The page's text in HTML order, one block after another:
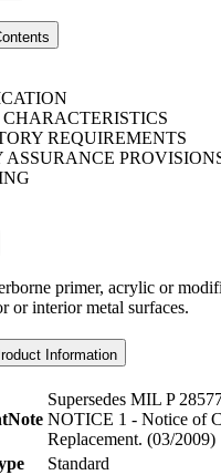
REQUIREMENTS
primer, acrylic or
or interior metal surfaces.
Information
Supersedes MIL P
NOTICE 1 - Notice of
Replacement. (03/2009)
Standard